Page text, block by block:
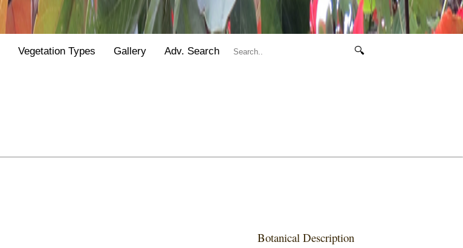
Vegetation Types Gallery Adv. Search 🔍
Botanical Description